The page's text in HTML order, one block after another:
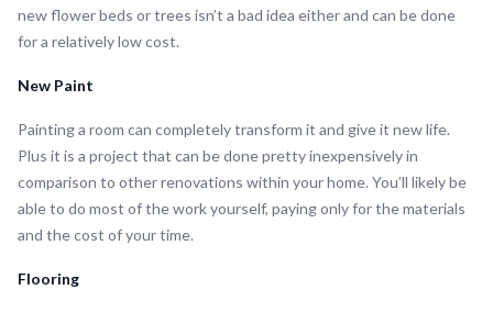
new flower beds or trees isn’t a bad idea either and can be done
for a relatively low cost.
New Paint
Painting a room can completely transform it and give it new life.
Plus it is a project that can be done pretty inexpensively in
comparison to other renovations within your home. You’ll likely be
able to do most of the work yourself, paying only for the materials
and the cost of your time.
Flooring